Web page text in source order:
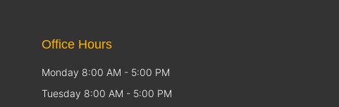
Office Hours
Monday 8:00 AM - 5:00 PM
Tuesday 8:00 AM - 5:00 PM